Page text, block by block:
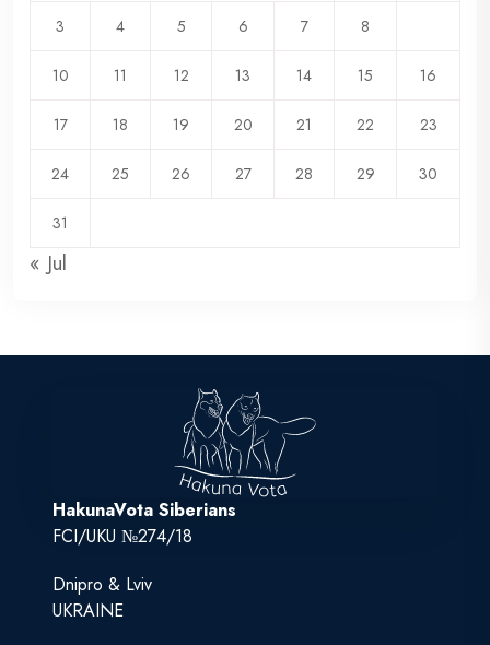
3 4 5 6 7 8
10 11 12 13 14 15 16
17 18 19 20 21 22 23
24 25 26 27 28 29 30
31
« Jul
HakunaVota Siberians
FCI/UKU №274/18
Dnipro & Lviv
UKRAINE